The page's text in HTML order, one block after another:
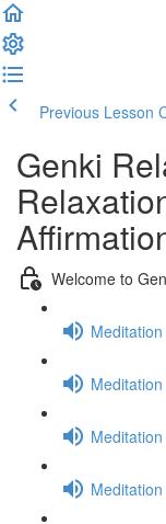
Previous Lesson
Genki
Welcome to